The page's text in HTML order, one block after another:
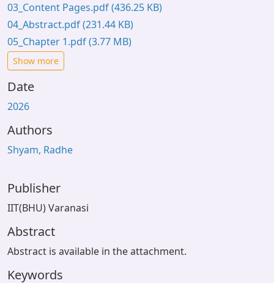
03_Content Pages.pdf(436.25 KB)
04_Abstract.pdf(231.44 KB)
05_Chapter 1.pdf(3.77 MB)
Show more
Date
2026
Authors
Shyam, Radhe
Publisher
IIT(BHU) Varanasi
Abstract
Abstract is available in the attachment.
Keywords